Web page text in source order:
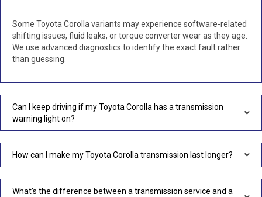
Some Toyota Corolla variants may experience software-related
shifting issues, fluid leaks, or torque converter wear as they age.
We use advanced diagnostics to identify the exact fault rather
than guessing.
Can I keep driving if my Toyota Corolla has a transmission
warning light on?
How can I make my Toyota Corolla transmission last longer?
What’s the difference between a transmission service and a